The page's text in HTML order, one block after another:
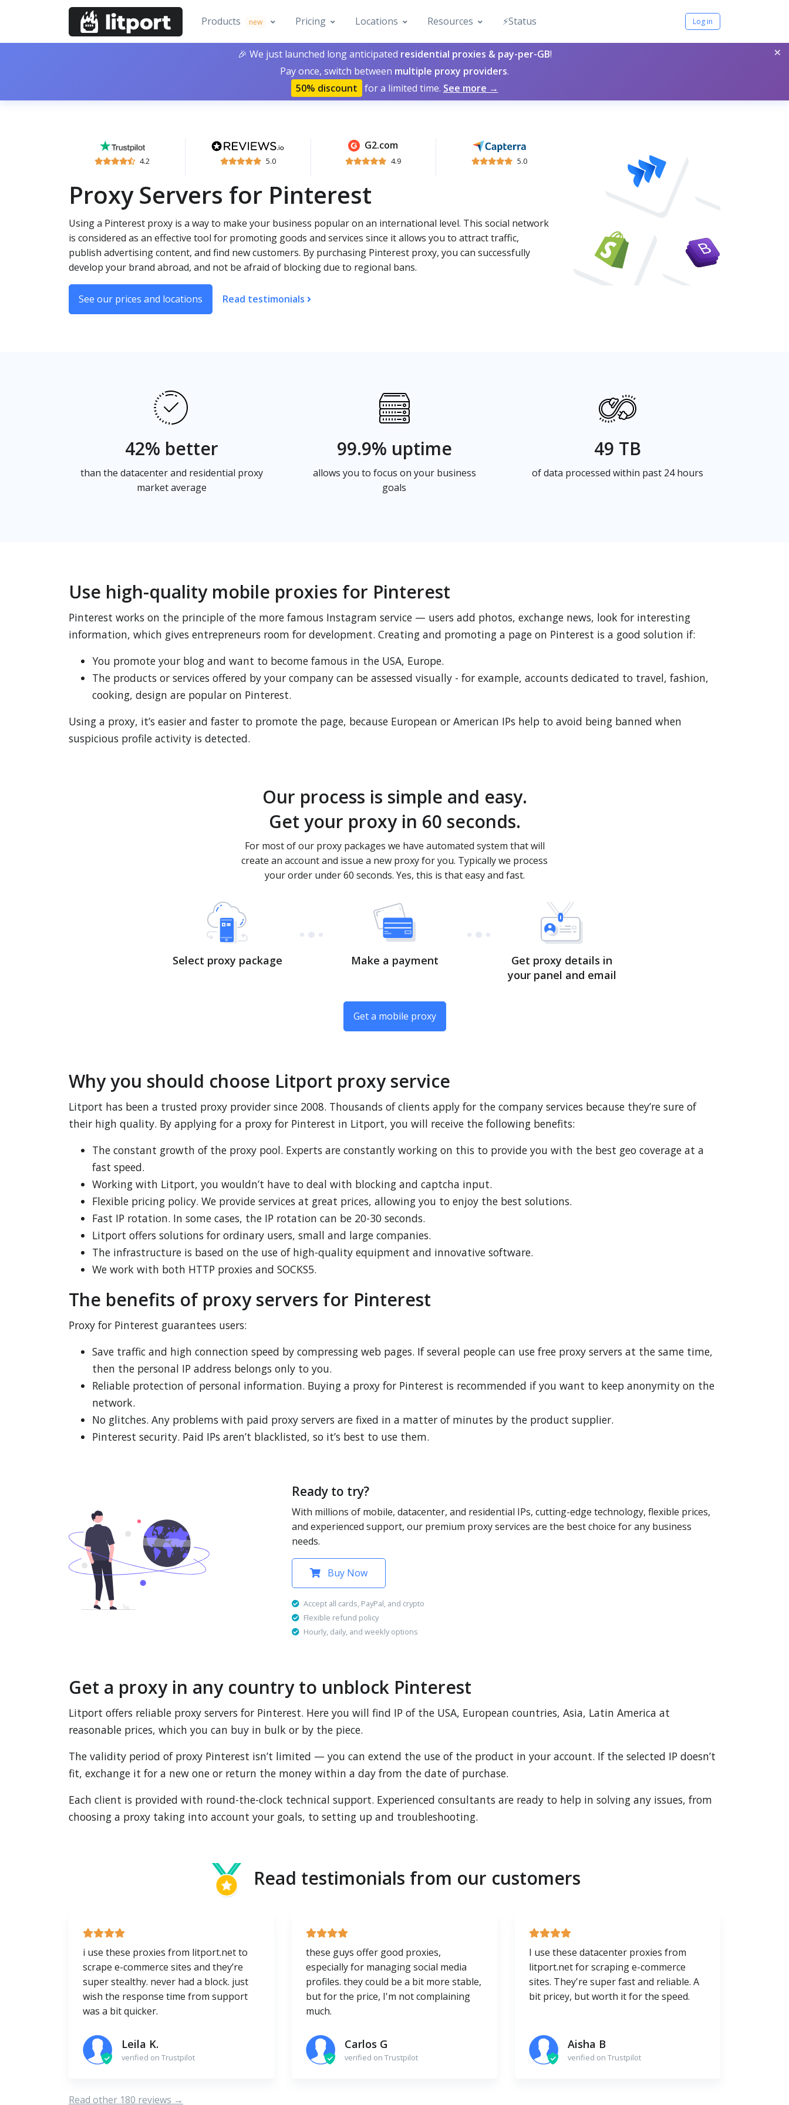
Products new Pricing Locations Resources ⚡️Status Log in
×
🎉 We just launched long anticipated residential proxies & pay-per-GB!
Pay once, switch between multiple proxy providers.
50% discount for a limited time. See more →
4.2 5.0
G2.com
4.9 5.0
Proxy Servers for Pinterest
Using a Pinterest proxy is a way to make your business popular on an international level. This social network
is considered as an effective tool for promoting goods and services since it allows you to attract traffic,
publish advertising content, and find new customers. By purchasing Pinterest proxy, you can successfully
develop your brand abroad, and not be afraid of blocking due to regional bans.
See our prices and locations Read testimonials
42% better
than the datacenter and residential proxy
market average
99.9% uptime
allows you to focus on your business
goals
49 TB
of data processed within past 24 hours
Use high-quality mobile proxies for Pinterest
Pinterest works on the principle of the more famous Instagram service — users add photos, exchange news, look for interesting
information, which gives entrepreneurs room for development. Creating and promoting a page on Pinterest is a good solution if:
You promote your blog and want to become famous in the USA, Europe.
The products or services offered by your company can be assessed visually - for example, accounts dedicated to travel, fashion,
cooking, design are popular on Pinterest.
Using a proxy, it’s easier and faster to promote the page, because European or American IPs help to avoid being banned when
suspicious profile activity is detected.
Our process is simple and easy.
Get your proxy in 60 seconds.
For most of our proxy packages we have automated system that will
create an account and issue a new proxy for you. Typically we process
your order under 60 seconds. Yes, this is that easy and fast.
Select proxy package Make a payment
Get proxy details in
your panel and email
Get a mobile proxy
Why you should choose Litport proxy service
Litport has been a trusted proxy provider since 2008. Thousands of clients apply for the company services because they’re sure of
their high quality. By applying for a proxy for Pinterest in Litport, you will receive the following benefits:
The constant growth of the proxy pool. Experts are constantly working on this to provide you with the best geo coverage at a
fast speed.
Working with Litport, you wouldn’t have to deal with blocking and captcha input.
Flexible pricing policy. We provide services at great prices, allowing you to enjoy the best solutions.
Fast IP rotation. In some cases, the IP rotation can be 20-30 seconds.
Litport offers solutions for ordinary users, small and large companies.
The infrastructure is based on the use of high-quality equipment and innovative software.
We work with both HTTP proxies and SOCKS5.
The benefits of proxy servers for Pinterest
Proxy for Pinterest guarantees users:
Save traffic and high connection speed by compressing web pages. If several people can use free proxy servers at the same time,
then the personal IP address belongs only to you.
Reliable protection of personal information. Buying a proxy for Pinterest is recommended if you want to keep anonymity on the
network.
No glitches. Any problems with paid proxy servers are fixed in a matter of minutes by the product supplier.
Pinterest security. Paid IPs aren’t blacklisted, so it’s best to use them.
Ready to try?
With millions of mobile, datacenter, and residential IPs, cutting-edge technology, flexible prices,
and experienced support, our premium proxy services are the best choice for any business
needs.
Buy Now
Accept all cards, PayPal, and crypto
Flexible refund policy
Hourly, daily, and weekly options
Get a proxy in any country to unblock Pinterest
Litport offers reliable proxy servers for Pinterest. Here you will find IP of the USA, European countries, Asia, Latin America at
reasonable prices, which you can buy in bulk or by the piece.
The validity period of proxy Pinterest isn’t limited — you can extend the use of the product in your account. If the selected IP doesn’t
fit, exchange it for a new one or return the money within a day from the date of purchase.
Each client is provided with round-the-clock technical support. Experienced consultants are ready to help in solving any issues, from
choosing a proxy taking into account your goals, to setting up and troubleshooting.
Read testimonials from our customers
i use these proxies from litport.net to
scrape e-commerce sites and they’re
super stealthy. never had a block. just
wish the response time from support
was a bit quicker.
Leila K.
verified on Trustpilot
these guys offer good proxies,
especially for managing social media
profiles. they could be a bit more stable,
but for the price, I'm not complaining
much.
Carlos G
verified on Trustpilot
I use these datacenter proxies from
litport.net for scraping e-commerce
sites. They're super fast and reliable. A
bit pricey, but worth it for the speed.
Aisha B
verified on Trustpilot
Read other 180 reviews →